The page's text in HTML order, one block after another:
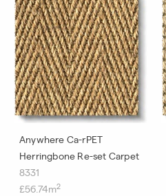
Anywhere Ca-rPET
Herringbone Re-set Carpet
8331
£56.74m2